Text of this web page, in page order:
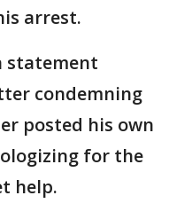
arrest.
statement
condemning
posted his own
for the
help.